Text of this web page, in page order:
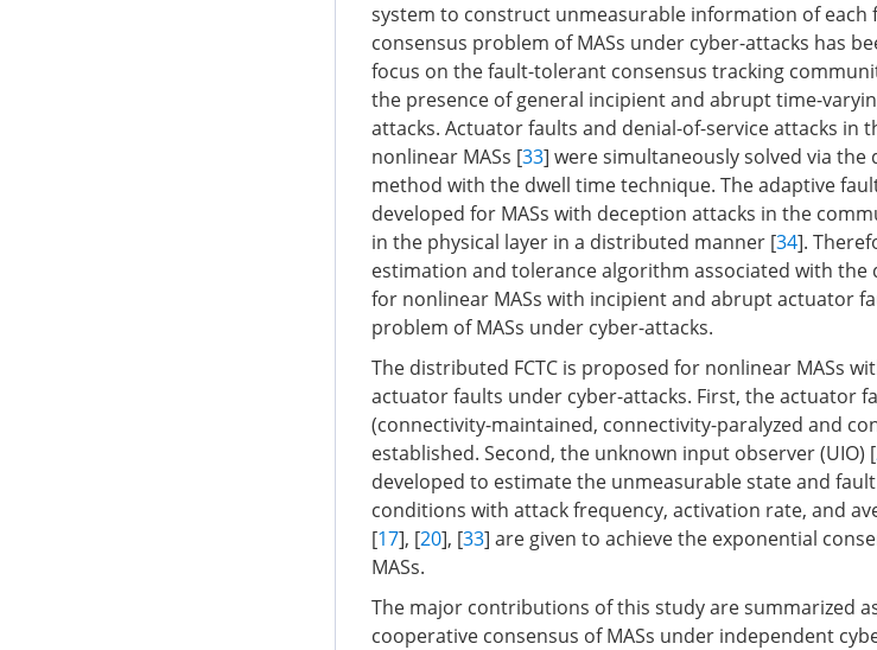
system to construct unmeasurable information of each
consensus problem of MASs under cyber-attacks has
focus on the fault-tolerant consensus tracking
the presence of general incipient and abrupt time-
attacks. Actuator faults and denial-of-service attacks in
nonlinear MASs [33] were simultaneously solved via
method with the dwell time technique. The adaptive
developed for MASs with deception attacks in the
in the physical layer in a distributed manner [34].
estimation and tolerance algorithm associated with
for nonlinear MASs with incipient and abrupt actuator
problem of MASs under cyber-attacks.
The distributed FCTC is proposed for nonlinear MASs
actuator faults under cyber-attacks. First, the actuator
(connectivity-maintained, connectivity-paralyzed and
established. Second, the unknown input observer (UIO) [
developed to estimate the unmeasurable state and
conditions with attack frequency, activation rate, and
[17], [20], [33] are given to achieve the exponential
MASs.
The major contributions of this study are summarized
cooperative consensus of MASs under independent